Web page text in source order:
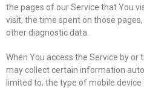
the pages of our Service that You
visit, the time spent on those
other diagnostic data.
When You access the Service by or
may collect certain information
limited to, the type of mobile device